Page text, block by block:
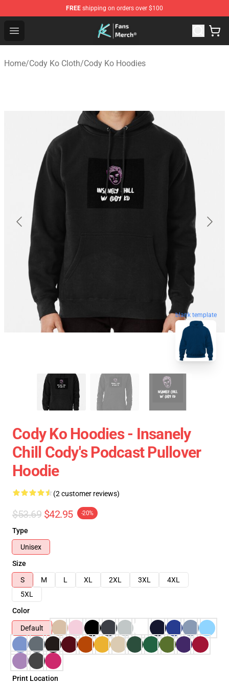
FREE shipping on orders over $100
Open menu
Cody Ko Store - Official Cody Ko Merchandise Shop
Home/Cody Ko Cloth/Cody Ko Hoodies
blank template
Cody Ko Hoodies - Insanely
Chill Cody's Podcast Pullover
Hoodie
(2 customer reviews)
$53.69 $42.95 -20%
Type
Unisex
Size
S
M L XL 2XL 3XL
4XL
5XL
Color
Default
Print Location